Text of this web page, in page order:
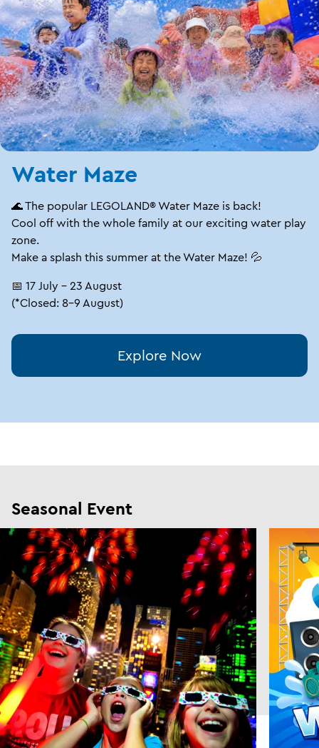
Water Maze
🌊 The popular LEGOLAND® Water Maze is back!
Cool off with the whole family at our exciting water play
zone.
Make a splash this summer at the Water Maze! 💦
📅 17 July – 23 August
(*Closed: 8–9 August)
Explore Now
Seasonal Event